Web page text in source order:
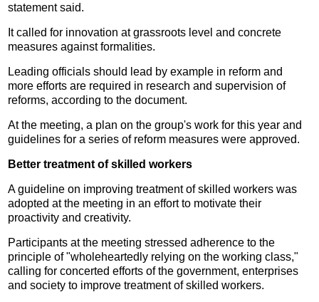
statement said.
It called for innovation at grassroots level and concrete
measures against formalities.
Leading officials should lead by example in reform and
more efforts are required in research and supervision of
reforms, according to the document.
At the meeting, a plan on the group's work for this year and
guidelines for a series of reform measures were approved.
Better treatment of skilled workers
A guideline on improving treatment of skilled workers was
adopted at the meeting in an effort to motivate their
proactivity and creativity.
Participants at the meeting stressed adherence to the
principle of "wholeheartedly relying on the working class,"
calling for concerted efforts of the government, enterprises
and society to improve treatment of skilled workers.